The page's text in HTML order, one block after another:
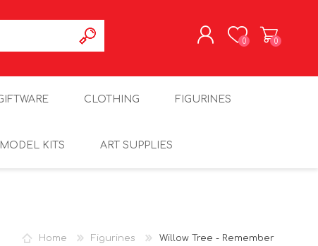
0 0
CLOTHING FIGURINES
KITS ART SUPPLIES
Home Figurines Willow Tree - Remember